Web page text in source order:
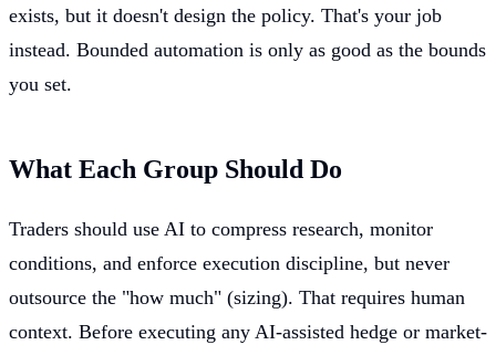
exists, but it doesn't design the policy. That's your job
instead. Bounded automation is only as good as the bounds
you set.
What Each Group Should Do
Traders should use AI to compress research, monitor
conditions, and enforce execution discipline, but never
outsource the "how much" (sizing). That requires human
context. Before executing any AI-assisted hedge or market-